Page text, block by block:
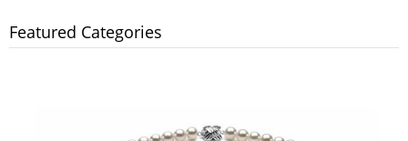
Featured Categories